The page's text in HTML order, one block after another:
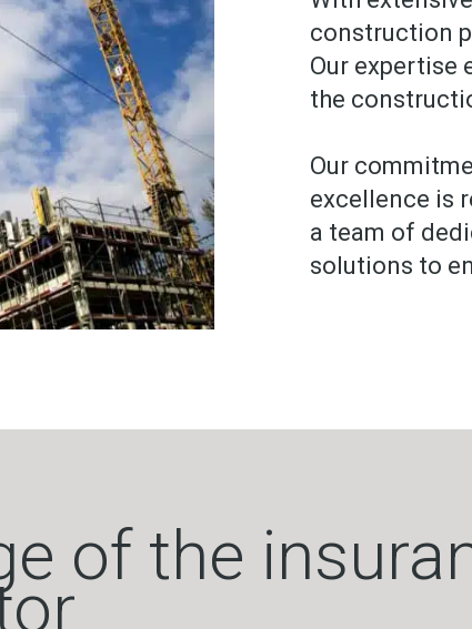
construction
Our expertise
the
Our
excellence is
a team of
solutions to
of the